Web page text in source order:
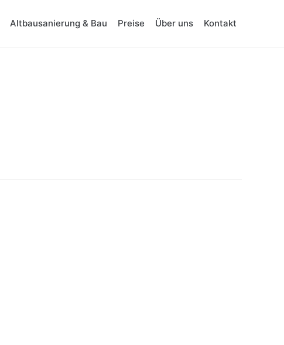
Altbausanierung & Bau Preise Über uns Kontakt